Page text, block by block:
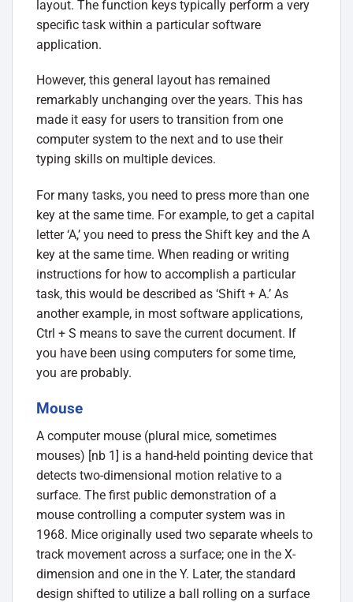
layout. The function keys typically perform a very
specific task within a particular software
application.
However, this general layout has remained
remarkably unchanging over the years. This has
made it easy for users to transition from one
computer system to the next and to use their
typing skills on multiple devices.
For many tasks, you need to press more than one
key at the same time. For example, to get a capital
letter ‘A,’ you need to press the Shift key and the A
key at the same time. When reading or writing
instructions for how to accomplish a particular
task, this would be described as ‘Shift + A.’ As
another example, in most software applications,
Ctrl + S means to save the current document. If
you have been using computers for some time,
you are probably.
Mouse
A computer mouse (plural mice, sometimes
mouses) [nb 1] is a hand-held pointing device that
detects two-dimensional motion relative to a
surface. The first public demonstration of a
mouse controlling a computer system was in
1968. Mice originally used two separate wheels to
track movement across a surface; one in the X-
dimension and one in the Y. Later, the standard
design shifted to utilize a ball rolling on a surface